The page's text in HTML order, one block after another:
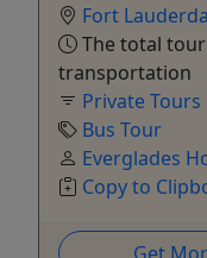
Fort
The total
transportation
Private Tours
Bus Tour
Everglades
Copy to